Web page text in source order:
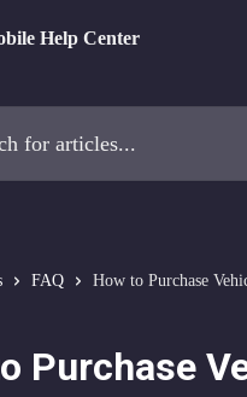
FAQ How to Purchase
Purchase